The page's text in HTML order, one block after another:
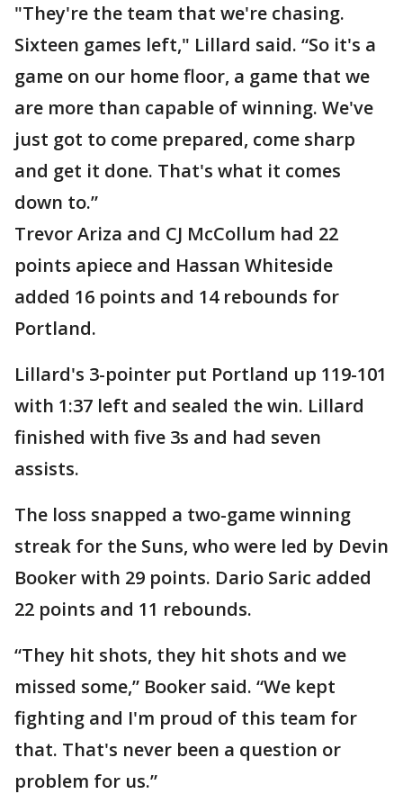
"They're the team that we're chasing.
Sixteen games left," Lillard said. “So it's a
game on our home floor, a game that we
are more than capable of winning. We've
just got to come prepared, come sharp
and get it done. That's what it comes
down to.”
Trevor Ariza and CJ McCollum had 22
points apiece and Hassan Whiteside
added 16 points and 14 rebounds for
Portland.
Lillard's 3-pointer put Portland up 119-101
with 1:37 left and sealed the win. Lillard
finished with five 3s and had seven
assists.
The loss snapped a two-game winning
streak for the Suns, who were led by Devin
Booker with 29 points. Dario Saric added
22 points and 11 rebounds.
“They hit shots, they hit shots and we
missed some,” Booker said. “We kept
fighting and I'm proud of this team for
that. That's never been a question or
problem for us.”